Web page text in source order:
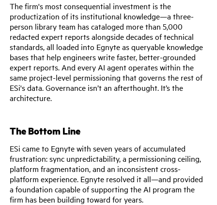
The firm's most consequential investment is the
productization of its institutional knowledge—a three-
person library team has cataloged more than 5,000
redacted expert reports alongside decades of technical
standards, all loaded into Egnyte as queryable knowledge
bases that help engineers write faster, better-grounded
expert reports. And every AI agent operates within the
same project-level permissioning that governs the rest of
ESi's data. Governance isn’t an afterthought. It’s the
architecture.
The Bottom Line
ESi came to Egnyte with seven years of accumulated
frustration: sync unpredictability, a permissioning ceiling,
platform fragmentation, and an inconsistent cross-
platform experience. Egnyte resolved it all—and provided
a foundation capable of supporting the AI program the
firm has been building toward for years.